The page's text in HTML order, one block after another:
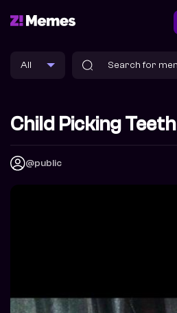
Child Picking Teeth
@public